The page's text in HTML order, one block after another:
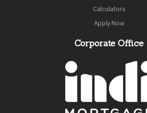
Calculators
Apply Now
Corporate Office